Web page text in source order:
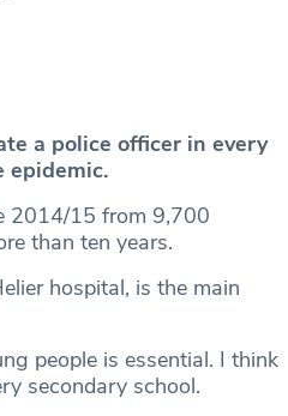
a police officer in every
epidemic.
2014/15 from 9,700
than ten years.
hospital, is the main
people is essential. I think
secondary school.